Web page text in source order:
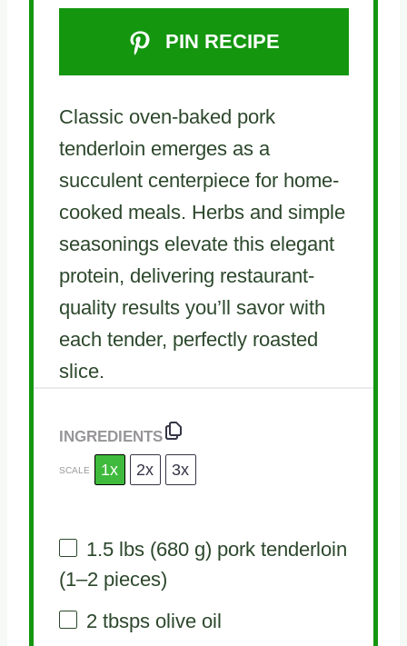
PIN RECIPE
Classic oven-baked pork
tenderloin emerges as a
succulent centerpiece for home-
cooked meals. Herbs and simple
seasonings elevate this elegant
protein, delivering restaurant-
quality results you’ll savor with
each tender, perfectly roasted
slice.
INGREDIENTS
SCALE 1x 2x 3x
1.5lbs (680 g) pork tenderloin
(1–2pieces)
2tbsps olive oil